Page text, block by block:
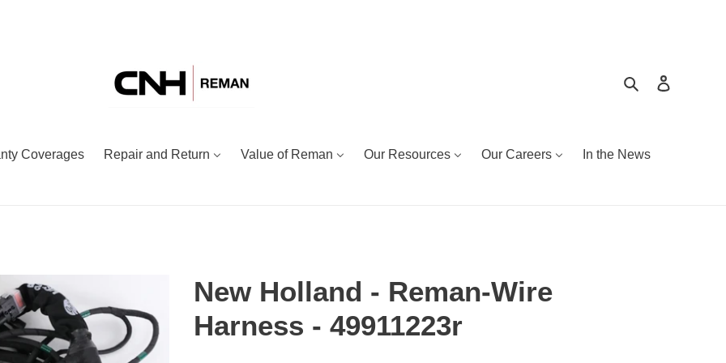
Search
Coverages Repair and Return Value of Reman Our Resources Our Careers In the News
New Holland - Reman-Wire
Harness - 49911223r